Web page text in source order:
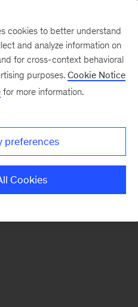
cookies to better understand
and analyze information on
for cross-context behavioral
purposes. Cookie Notice
for more information.
preferences
Cookies